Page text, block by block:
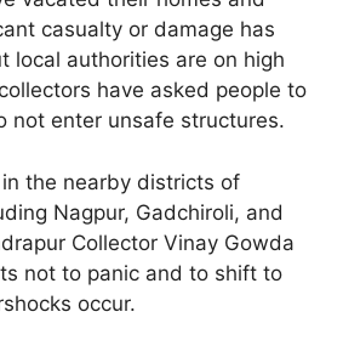
casualty or damage has
local authorities are on high
have asked people to
not enter unsafe structures.
the nearby districts of
Nagpur, Gadchiroli, and
Collector Vinay Gowda
not to panic and to shift to
occur.